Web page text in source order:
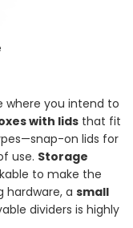
where you intend to
with lids that fit
on lids for
use. Storage
to make the
hardware, asmall
dividers is highly